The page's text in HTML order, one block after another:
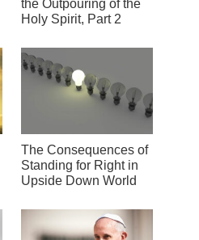
the Outpouring of the
Holy Spirit, Part 2
The Consequences of
Standing for Right in
Upside Down World